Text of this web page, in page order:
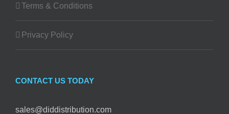
Terms & Conditions
Privacy Policy
CONTACT US TODAY
sales@diddistribution.com